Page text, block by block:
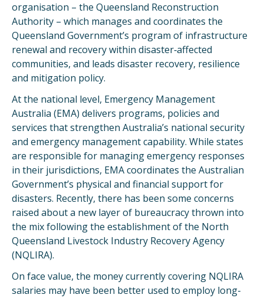
organisation – the Queensland Reconstruction
Authority – which manages and coordinates the
Queensland Government’s program of infrastructure
renewal and recovery within disaster‐affected
communities, and leads disaster recovery, resilience
and mitigation policy.
At the national level, Emergency Management
Australia (EMA) delivers programs, policies and
services that strengthen Australia’s national security
and emergency management capability. While states
are responsible for managing emergency responses
in their jurisdictions, EMA coordinates the Australian
Government’s physical and financial support for
disasters. Recently, there has been some concerns
raised about a new layer of bureaucracy thrown into
the mix following the establishment of the North
Queensland Livestock Industry Recovery Agency
(NQLIRA).
On face value, the money currently covering NQLIRA
salaries may have been better used to employ long-